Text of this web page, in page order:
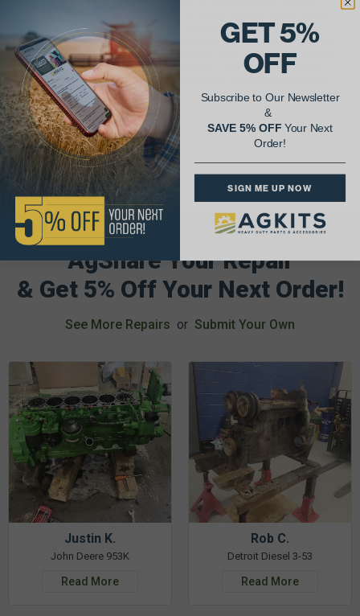
CX70, CX80, CX90, MAGNUM 180, MAGNUM190, MAGNUM210,
MAGNUM225, MX100, MX100C, MX110, MX120, MX135, MX150,
MX170, MX180, MX200, MX220, MX240, MX270, MX80C, MX90C,
SPX3150 SPRAYER, SPX3185 SPRAYER, SPX3200 SPRAYER,
SPX3200B SPRAYER, SPX4260 SPRAYER, SPX4410 SPRAYER,
STX275, STX325
AgShare Your Repair
& Get 5% Off Your Next Order!
See More Repairs or Submit Your Own
Justin K.
John Deere 953K
Read More
Rob C.
Detroit Diesel 3-53
Read More
GET 5%
OFF
Subscribe to Our Newsletter
&
SAVE 5% OFFYour Next
Order!
SIGN ME UP NOW